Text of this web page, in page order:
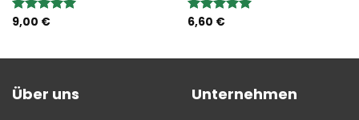
Bewertung:
9,00 €
Bewertung:
6,60 €
Über uns Unternehmen